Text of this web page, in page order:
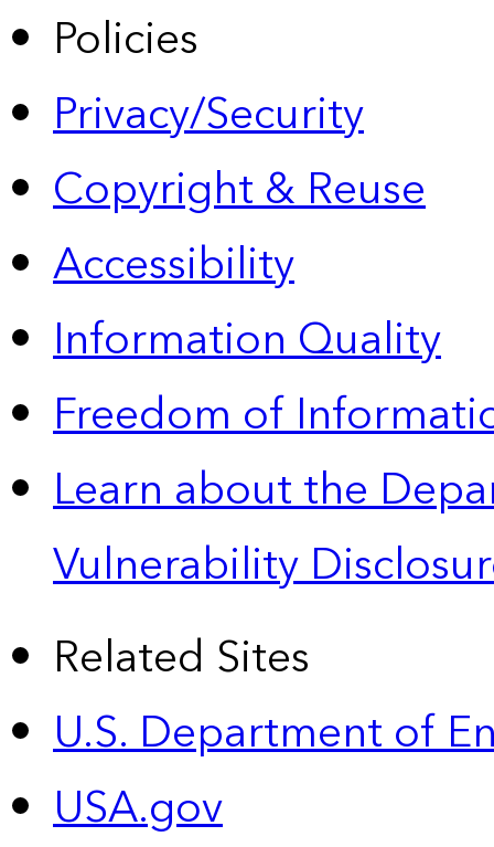
Policies
Privacy/Security
Copyright & Reuse
Accessibility
Information Quality
Freedom of
Learn about the
Vulnerability
Related Sites
U.S. Department of
USA.gov